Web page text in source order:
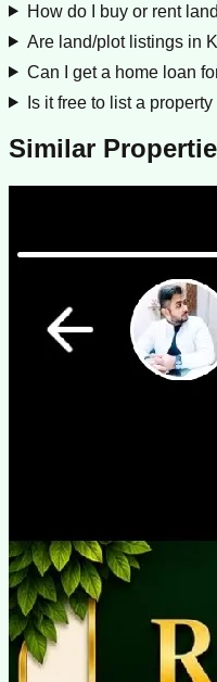
How do I buy or rent
Are land/plot listings in
Can I get a home loan
Is it free to list a
Similar